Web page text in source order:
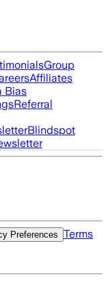
Group
Affiliates
Bias
Referral
Blindspot
Preferences
Terms